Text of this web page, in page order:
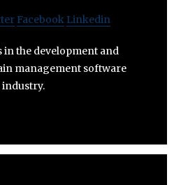
Facebook Linkedin
in the development and
management software